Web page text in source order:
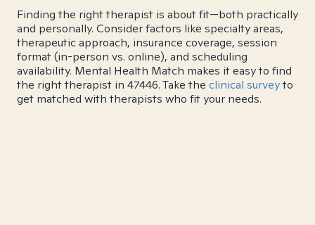
Finding the right therapist is about fit—both practically
and personally. Consider factors like specialty areas,
therapeutic approach, insurance coverage, session
format (in-person vs. online), and scheduling
availability. Mental Health Match makes it easy to find
the right therapist in 47446. Take the clinical surveyto
get matched with therapists who fit your needs.